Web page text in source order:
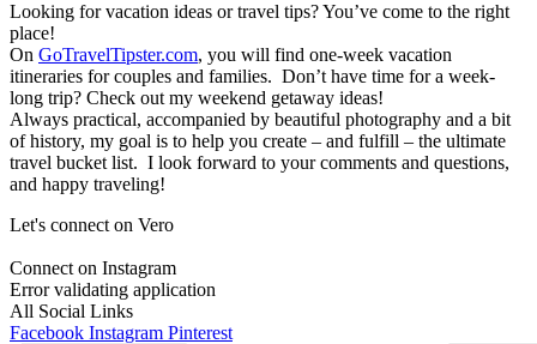
Looking for vacation ideas or travel tips? You’ve come to the right
place!
On GoTravelTipster.com, you will find one-week vacation
itineraries for couples and families. Don’t have time for a week-
long trip? Check out my weekend getaway ideas!
Always practical, accompanied by beautiful photography and a bit
of history, my goal is to help you create – and fulfill – the ultimate
travel bucket list. I look forward to your comments and questions,
and happy traveling!
Let's connect on Vero
Connect on Instagram
Error validating application
All Social Links
Facebook Instagram Pinterest